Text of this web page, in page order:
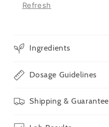
Refresh
Ingredients
Dosage Guidelines
Shipping & Guarantee